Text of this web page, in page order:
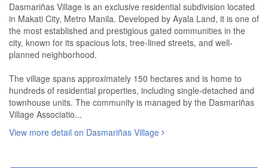
Dasmariñas Village is an exclusive residential subdivision located
in Makati City, Metro Manila. Developed by Ayala Land, it is one of
the most established and prestigious gated communities in the
city, known for its spacious lots, tree-lined streets, and well-
planned neighborhood.
The village spans approximately 150 hectares and is home to
hundreds of residential properties, including single-detached and
townhouse units. The community is managed by the Dasmariñas
Village Associatio...
View more detail on Dasmariñas Village